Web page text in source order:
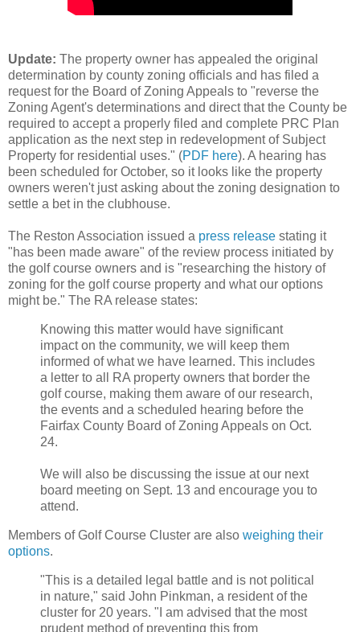
Update: The property owner has appealed the original
determination by county zoning officials and has filed a
request for the Board of Zoning Appeals to "reverse the
Zoning Agent's determinations and direct that the County be
required to accept a properly filed and complete PRC Plan
application as the next step in redevelopment of Subject
Property for residential uses." (PDF here). A hearing has
been scheduled for October, so it looks like the property
owners weren't just asking about the zoning designation to
settle a bet in the clubhouse.
The Reston Association issued a press release stating it
"has been made aware" of the review process initiated by
the golf course owners and is "researching the history of
zoning for the golf course property and what our options
might be." The RA release states:
Knowing this matter would have significant
impact on the community, we will keep them
informed of what we have learned. This includes
a letter to all RA property owners that border the
golf course, making them aware of our research,
the events and a scheduled hearing before the
Fairfax County Board of Zoning Appeals on Oct.
24.
We will also be discussing the issue at our next
board meeting on Sept. 13 and encourage you to
attend.
Members of Golf Course Cluster are also weighing their
options.
"This is a detailed legal battle and is not political
in nature," said John Pinkman, a resident of the
cluster for 20 years. "I am advised that the most
prudent method of preventing this from